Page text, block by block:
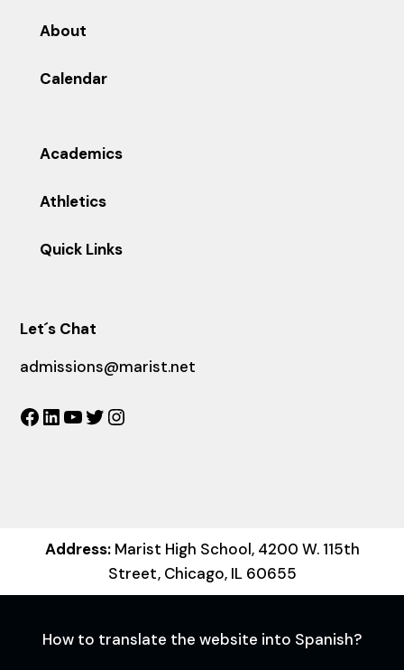
About
Calendar
Academics
Athletics
Quick Links
Let´s Chat
admissions@marist.net
Facebook
LinkedIn
YouTube
Twitter
Address:Marist High School, 4200 W. 115th
Street, Chicago, IL 60655
How to translate the website into Spanish?